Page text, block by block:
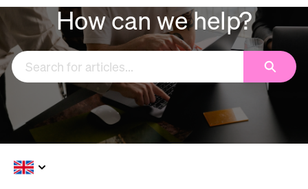
How can we help?
Search